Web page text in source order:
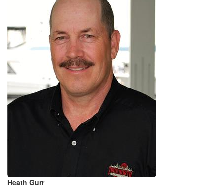
Heath Gurr